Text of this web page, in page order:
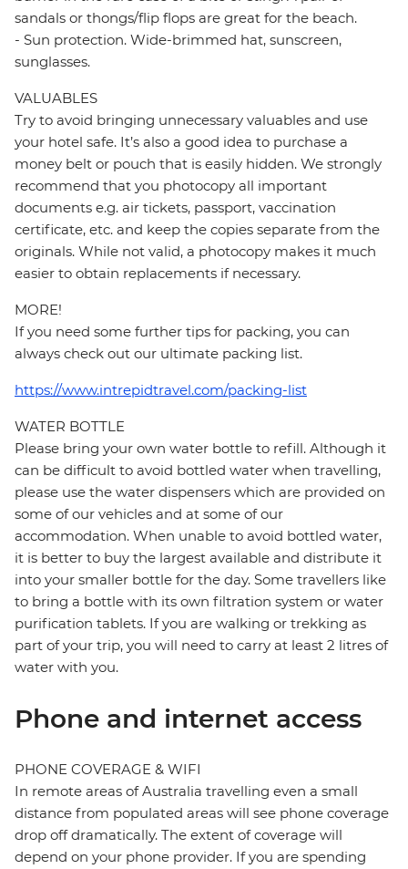
sandals or thongs/flip flops are great for the beach.
- Sun protection. Wide-brimmed hat, sunscreen,
sunglasses.
VALUABLES
Try to avoid bringing unnecessary valuables and use
your hotel safe. It’s also a good idea to purchase a
money belt or pouch that is easily hidden. We strongly
recommend that you photocopy all important
documents e.g. air tickets, passport, vaccination
certificate, etc. and keep the copies separate from the
originals. While not valid, a photocopy makes it much
easier to obtain replacements if necessary.
MORE!
If you need some further tips for packing, you can
always check out our ultimate packing list.
https://www.intrepidtravel.com/packing-list
WATER BOTTLE
Please bring your own water bottle to refill. Although it
can be difficult to avoid bottled water when travelling,
please use the water dispensers which are provided on
some of our vehicles and at some of our
accommodation. When unable to avoid bottled water,
it is better to buy the largest available and distribute it
into your smaller bottle for the day. Some travellers like
to bring a bottle with its own filtration system or water
purification tablets. If you are walking or trekking as
part of your trip, you will need to carry at least 2 litres of
water with you.
Phone and internet access
PHONE COVERAGE & WIFI
In remote areas of Australia travelling even a small
distance from populated areas will see phone coverage
drop off dramatically. The extent of coverage will
depend on your phone provider. If you are spending